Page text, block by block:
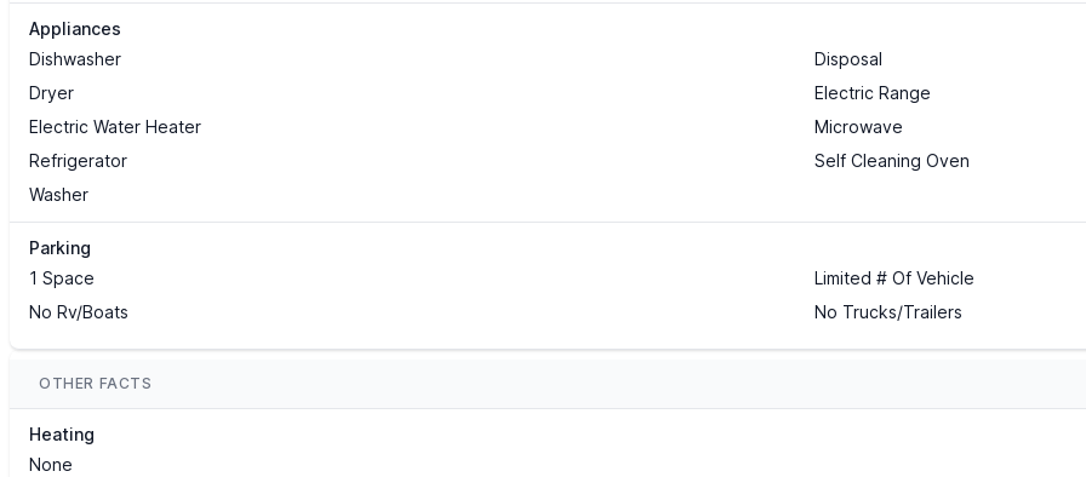
Appliances
Dishwasher
Disposal
Dryer
Electric Range
Electric Water Heater
Microwave
Refrigerator
Self Cleaning Oven
Washer
Parking
1 Space
Limited # Of Vehicle
No Rv/Boats
No Trucks/Trailers
OTHER FACTS
Heating
None